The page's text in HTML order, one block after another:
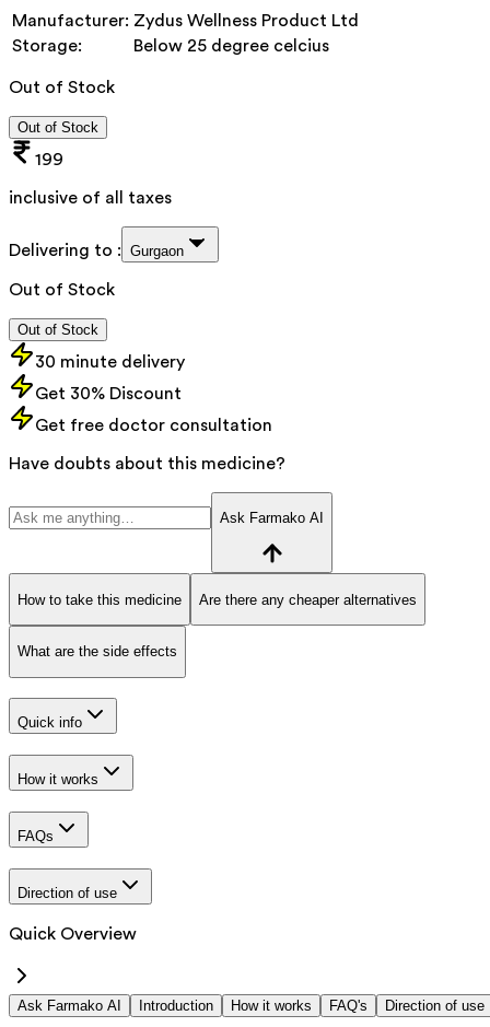
Manufacturer: Zydus Wellness Product Ltd
Storage:
Below 25 degree celcius
Out of Stock
Out of Stock
199
inclusive of all taxes
Delivering to : Gurgaon
Out of Stock
Out of Stock
30 minute delivery
Get 30% Discount
Get free doctor consultation
Have doubts about this medicine?
Ask Farmako AI
How to take this medicine Are there any cheaper alternatives
What are the side effects
Quick info
How it works
FAQs
Direction of use
Quick Overview
Ask Farmako AI Introduction How it works FAQ's Direction of use